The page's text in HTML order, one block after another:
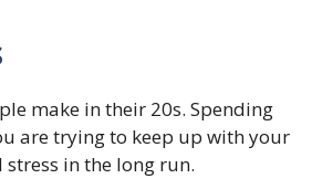
make in their 20s. Spending
are trying to keep up with your
in the long run.